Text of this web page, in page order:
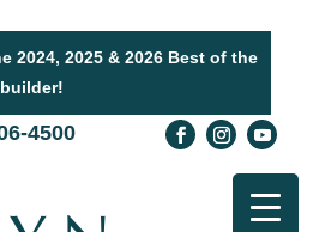
2024, 2025 & 2026 Best of the
4500